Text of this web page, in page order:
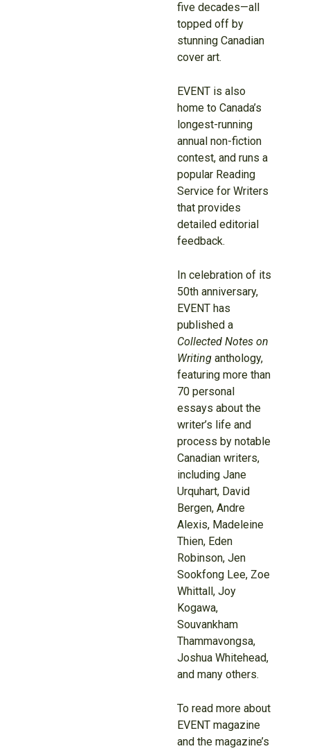
five decades—all
topped off by
stunning Canadian
cover art.
EVENT is also
home to Canada’s
longest-running
annual non-fiction
contest, and runs a
popular Reading
Service for Writers
that provides
detailed editorial
feedback.
In celebration of its
50th anniversary,
EVENT has
published a
Collected Notes on
Writing anthology,
featuring more than
70 personal
essays about the
writer’s life and
process by notable
Canadian writers,
including Jane
Urquhart, David
Bergen, Andre
Alexis, Madeleine
Thien, Eden
Robinson, Jen
Sookfong Lee, Zoe
Whittall, Joy
Kogawa,
Souvankham
Thammavongsa,
Joshua Whitehead,
and many others.
To read more about
EVENT magazine
and the magazine’s